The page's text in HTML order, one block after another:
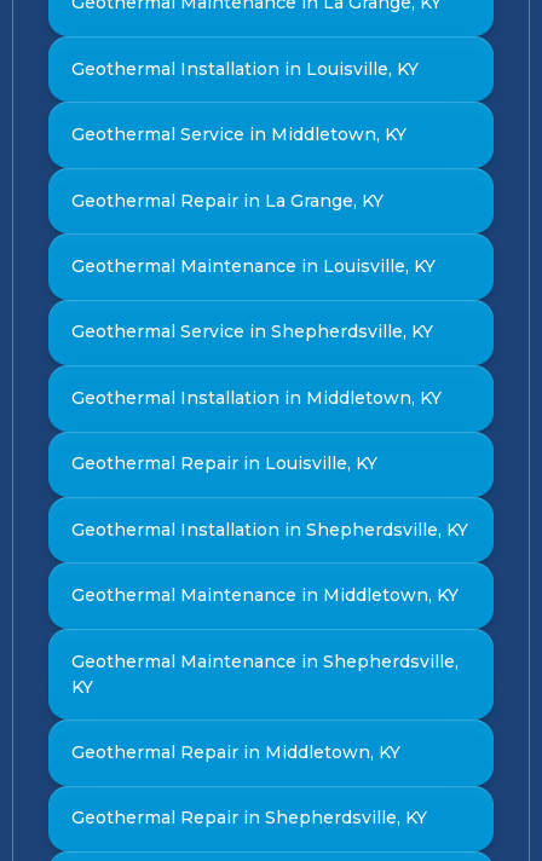
Geothermal Installation in Louisville, KY
Geothermal Service in Middletown, KY
Geothermal Repair in La Grange, KY
Geothermal Maintenance in Louisville, KY
Geothermal Service in Shepherdsville, KY
Geothermal Installation in Middletown, KY
Geothermal Repair in Louisville, KY
Geothermal Installation in Shepherdsville, KY
Geothermal Maintenance in Middletown, KY
Geothermal Maintenance in Shepherdsville,
KY
Geothermal Repair in Middletown, KY
Geothermal Repair in Shepherdsville, KY